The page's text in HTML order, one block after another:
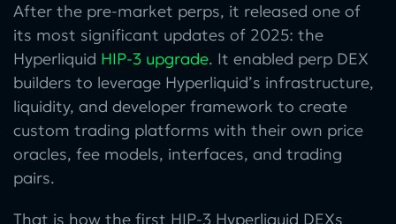
After the pre-market perps, it released one of
its most significant updates of 2025: the
Hyperliquid HIP-3 upgrade. It enabled perp DEX
builders to leverage Hyperliquid’s infrastructure,
liquidity, and developer framework to create
custom trading platforms with their own price
oracles, fee models, interfaces, and trading
pairs.
That is how the first HIP-3 Hyperliquid DEXs